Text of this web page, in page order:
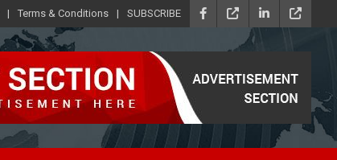
Terms & Conditions SUBSCRIBE